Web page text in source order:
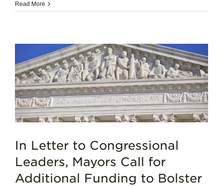
Read More
In Letter to Congressional
Leaders, Mayors Call for
Additional Funding to Bolster